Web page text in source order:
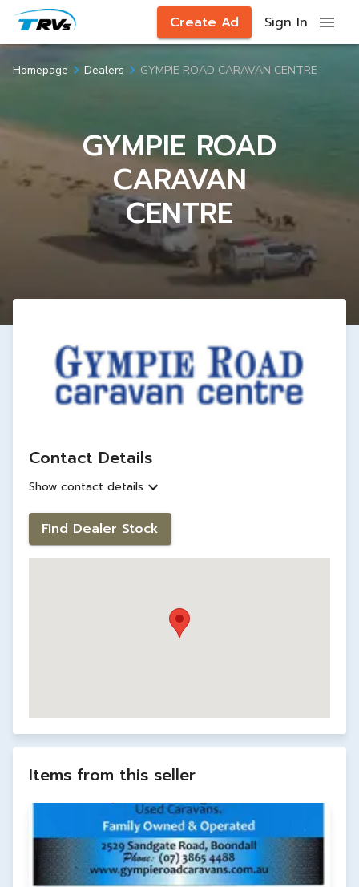
Create Ad Sign In
Homepage Dealers GYMPIE ROAD CARAVAN CENTRE
GYMPIE ROAD
CARAVAN
CENTRE
Contact Details
Show contact details
Find Dealer Stock
Items from this seller